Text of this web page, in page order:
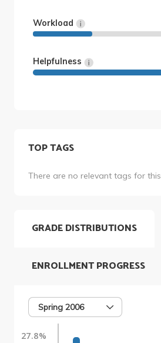
Workload
Helpfulness
TOP TAGS
There are no relevant tags for
GRADE DISTRIBUTIONS
Spring 2006
27.8%
ENROLLMENT PROGRESS